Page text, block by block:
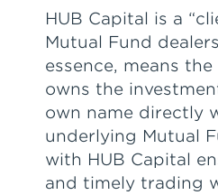
HUB Capital is a
Mutual Fund
essence, means
owns the
own name directly
underlying Mutual
with HUB Capital
and timely trading